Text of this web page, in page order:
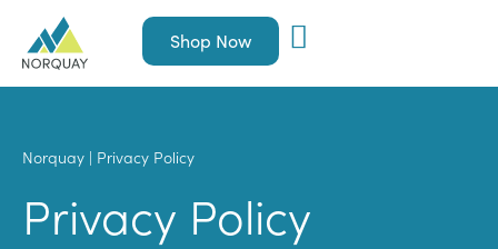
Shop Now
Norquay | Privacy Policy
Privacy Policy